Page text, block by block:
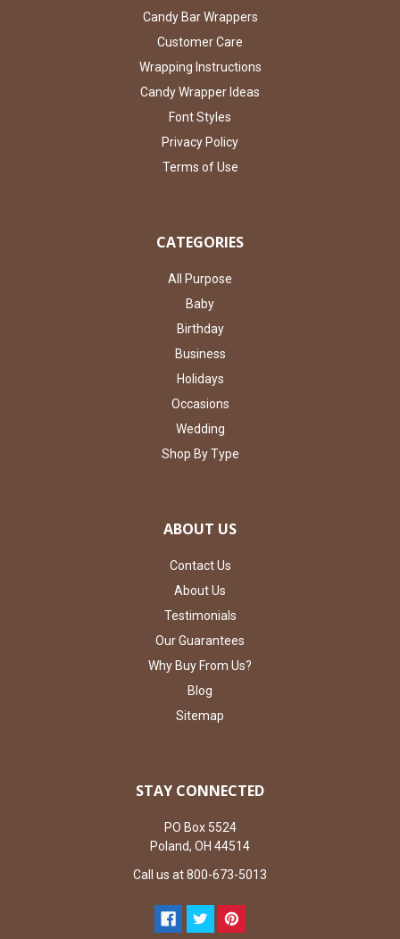
Candy Bar Wrappers
Customer Care
Wrapping Instructions
Candy Wrapper Ideas
Font Styles
Privacy Policy
Terms of Use
CATEGORIES
All Purpose
Baby
Birthday
Business
Holidays
Occasions
Wedding
Shop By Type
ABOUT US
Contact Us
About Us
Testimonials
Our Guarantees
Why Buy From Us?
Blog
Sitemap
STAY CONNECTED
PO Box 5524
Poland, OH 44514
Call us at 800-673-5013